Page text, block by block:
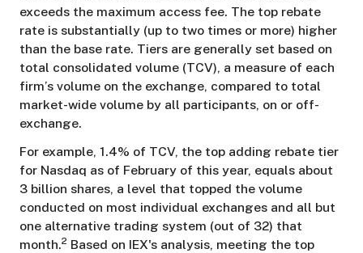
exceeds the maximum access fee. The top rebate
rate is substantially (up to two times or more) higher
than the base rate. Tiers are generally set based on
total consolidated volume (TCV), a measure of each
firm’s volume on the exchange, compared to total
market-wide volume by all participants, on or off-
exchange.
For example, 1.4% of TCV, the top adding rebate tier
for Nasdaq as of February of this year, equals about
3 billion shares, a level that topped the volume
conducted on most individual exchanges and all but
one alternative trading system (out of 32) that
month.2 Based on IEX's analysis, meeting the top